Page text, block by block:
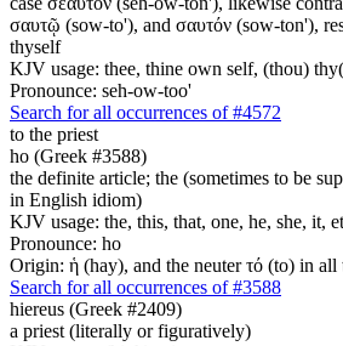
σαυτῷ (sow-to'), and σαυτόν (sow-ton'),
thyself
KJV usage: thee, thine own self, (thou)
Pronounce: seh-ow-too'
Search for all occurrences of #4572
to the priest
ho (Greek #3588)
the definite article; the (sometimes to be
in English idiom)
KJV usage: the, this, that, one, he, she, it,
Pronounce: ho
Origin: ἡ (hay), and the neuter τό (to) in
Search for all occurrences of #3588
hiereus (Greek #2409)
a priest (literally or figuratively)